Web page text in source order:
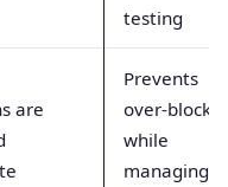
testing
are
Prevents
over-
while
managing